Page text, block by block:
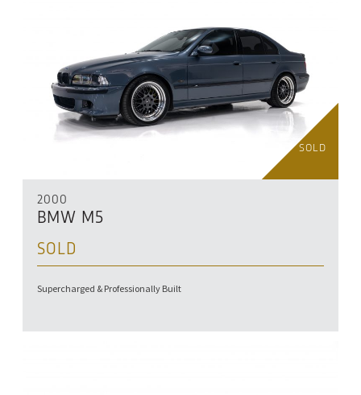
SOLD
2000
BMW M5
SOLD
Supercharged & Professionally Built